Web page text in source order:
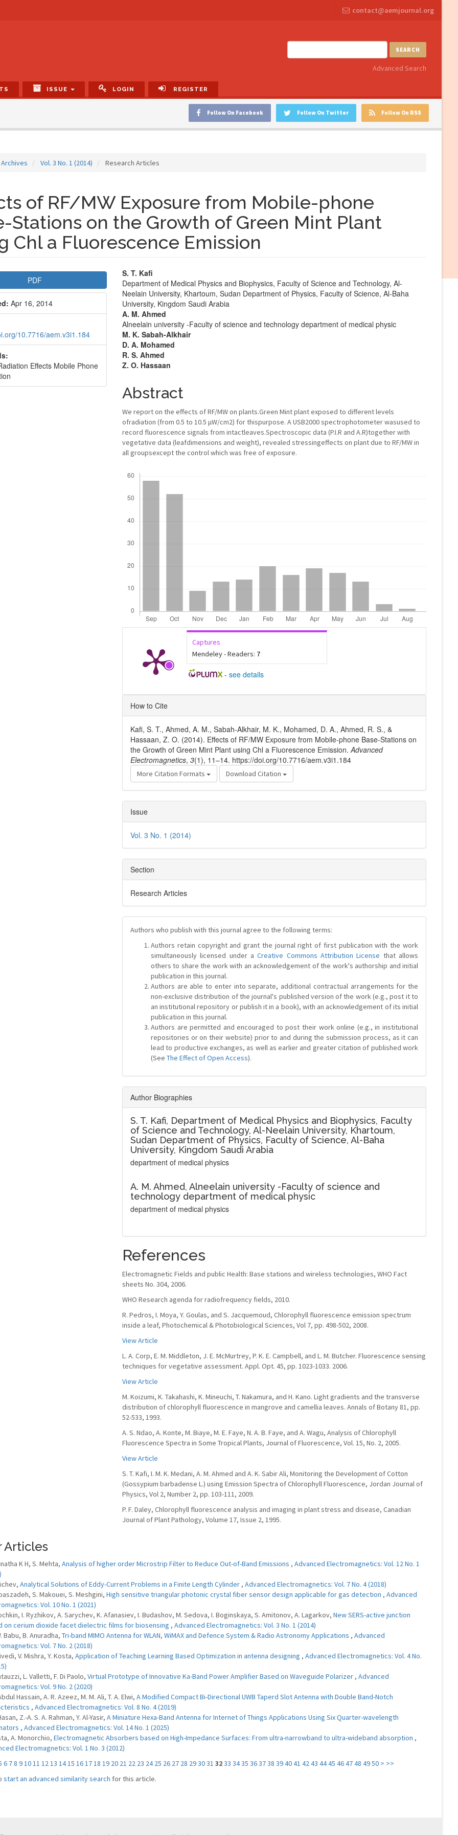
contact@aemjournal.org
SEARCH
Advanced Search
ISSUE LOGIN REGISTER
Follow On RSS
Follow On Twitter
Follow On Facebook
Archives Vol. 3 No. 1 (2014) Research Articles
of RF/MW Exposure from Mobile-phone
Stations on the Growth of Green Mint Plant
Chl a Fluorescence Emission
PDF
Apr 16, 2014
10.7716/aem.v3i1.184
Effects Mobile Phone
Main
Article
Content
S. T. Kafi
Department of Medical Physics and Biophysics, Faculty of Science and Technology, Al-
Neelain University, Khartoum, Sudan Department of Physics, Faculty of Science, Al-Baha
University, Kingdom Saudi Arabia
A. M. Ahmed
Alneelain university -Faculty of science and technology department of medical physic
M. K. Sabah-Alkhair
D. A. Mohamed
R. S. Ahmed
Z. O. Hassaan
Abstract
We report on the effects of RF/MW on plants.Green Mint plant exposed to different levels
ofradiation (from 0.5 to 10.5 μW/cm2) for thispurpose. A USB2000 spectrophotometer wasused to
record fluorescence signals from intactleaves.Spectroscopic data (P.I.R and A.R)together with
vegetative data (leafdimensions and weight), revealed stressingeffects on plant due to RF/MW in
all groupsexcept the control which was free of exposure.
Captures
Mendeley - Readers: 7
- see details
Article
Details
How to Cite
Kafi, S. T., Ahmed, A. M., Sabah-Alkhair, M. K., Mohamed, D. A., Ahmed, R. S., &
Hassaan, Z. O. (2014). Effects of RF/MW Exposure from Mobile-phone Base-Stations on
the Growth of Green Mint Plant using Chl a Fluorescence Emission.Advanced
Electromagnetics, 3(1), 11–14. https://doi.org/10.7716/aem.v3i1.184
More Citation Formats Download Citation
Issue
Vol. 3 No. 1 (2014)
Section
Research Articles
Authors who publish with this journal agree to the following terms:
Authors retain copyright and grant the journal right of first publication with the work
simultaneously licensed under aCreative Commons Attribution License that allows
others to share the work with an acknowledgement of the work's authorship and initial
publication in this journal.
Authors are able to enter into separate, additional contractual arrangements for the
non-exclusive distribution of the journal's published version of the work (e.g., post it to
an institutional repository or publish it in a book), with an acknowledgement of its initial
publication in this journal.
Authors are permitted and encouraged to post their work online (e.g., in institutional
repositories or on their website) prior to and during the submission process, as it can
lead to productive exchanges, as well as earlier and greater citation of published work
(See The Effect of Open Access).
Author Biographies
S. T. Kafi, Department of Medical Physics and Biophysics, Faculty
of Science and Technology, Al-Neelain University, Khartoum,
Sudan Department of Physics, Faculty of Science, Al-Baha
University, Kingdom Saudi Arabia
department of medical physics
A. M. Ahmed, Alneelain university -Faculty of science and
technology department of medical physic
department of medical physics
References
Electromagnetic Fields and public Health: Base stations and wireless technologies, WHO Fact
sheets No. 304, 2006.
WHO Research agenda for radiofrequency fields, 2010.
R. Pedros, I. Moya, Y. Goulas, and S. Jacquemoud, Chlorophyll fluorescence emission spectrum
inside a leaf, Photochemical & Photobiological Sciences, Vol 7, pp. 498-502, 2008.
View Article
L. A. Corp, E. M. Middleton, J. E. McMurtrey, P. K. E. Campbell, and L. M. Butcher. Fluorescence sensing
techniques for vegetative assessment. Appl. Opt. 45, pp. 1023-1033. 2006.
View Article
M. Koizumi, K. Takahashi, K. Mineuchi, T. Nakamura, and H. Kano. Light gradients and the transverse
distribution of chlorophyll fluorescence in mangrove and camellia leaves. Annals of Botany 81, pp.
52-533, 1993.
A. S. Ndao, A. Konte, M. Biaye, M. E. Faye, N. A. B. Faye, and A. Wagu, Analysis of Chlorophyll
Fluorescence Spectra in Some Tropical Plants, Journal of Fluorescence, Vol. 15, No. 2, 2005.
View Article
S. T. Kafi, I. M. K. Medani, A. M. Ahmed and A. K. Sabir Ali, Monitoring the Development of Cotton
(Gossypium barbadense L.) using Emission Spectra of Chlorophyll Fluorescence, Jordan Journal of
Physics, Vol 2, Number 2, pp. 103-111, 2009.
P. F. Daley, Chlorophyll fluorescence analysis and imaging in plant stress and disease, Canadian
Journal of Plant Pathology, Volume 17, Issue 2, 1995.
Articles
K H, S. Mehta, Analysis of higher order Microstrip Filter to Reduce Out-of-Band Emissions , Advanced Electromagnetics: Vol. 12 No. 1
Analytical Solutions of Eddy-Current Problems in a Finite Length Cylinder , Advanced Electromagnetics: Vol. 7 No. 4 (2018)
S. Makouei, S. Meshgini, High sensitive triangular photonic crystal fiber sensor design applicable for gas detection , Advanced
Vol. 10 No. 1 (2021)
I. Ryzhikov, A. Sarychev, K. Afanasiev, I. Budashov, M. Sedova, I. Boginskaya, S. Amitonov, A. Lagarkov, New SERS-active junction
on cerium dioxide facet dielectric films for biosensing , Advanced Electromagnetics: Vol. 3 No. 1 (2014)
Babu, B. Anuradha, Tri-band MIMO Antenna for WLAN, WiMAX and Defence System & Radio Astronomy Applications , Advanced
Vol. 7 No. 2 (2018)
V. Mishra, Y. Kosta, Application of Teaching Learning Based Optimization in antenna designing , Advanced Electromagnetics: Vol. 4 No.
L. Valletti, F. Di Paolo, Virtual Prototype of Innovative Ka-Band Power Amplifier Based on Waveguide Polarizer , Advanced
Vol. 9 No. 2 (2020)
Hassain, A. R. Azeez, M. M. Ali, T. A. Elwi, A Modified Compact Bi-Directional UWB Taperd Slot Antenna with Double Band-Notch
, Advanced Electromagnetics: Vol. 8 No. 4 (2019)
Z.-A. S. A. Rahman, Y. Al-Yasir, A Miniature Hexa-Band Antenna for Internet of Things Applications Using Six Quarter-wavelength
, Advanced Electromagnetics: Vol. 14 No. 1 (2025)
A. Monorchio, Electromagnetic Absorbers based on High-Impedance Surfaces: From ultra-narrowband to ultra-wideband absorption ,
Electromagnetics: Vol. 1 No. 3 (2012)
6 78 91011 1213 1415 161718 19 20 21 22 23 24 25 26 27 28 293031 3233 3435 363738 394041 4243 4445 464748 4950 > >>
start an advanced similarity search for this article.